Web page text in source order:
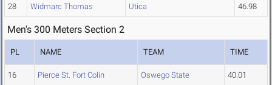
28 Widmarc Thomas Utica 46.98
Men's 300 Meters Section 2
PL NAME TEAM TIME
16 Pierce St. Fort Colin Oswego State 40.01